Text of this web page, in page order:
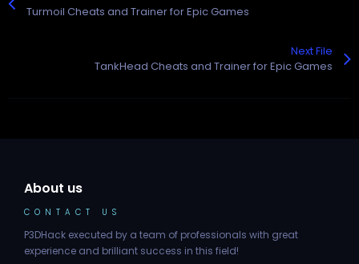
Turmoil Cheats and Trainer for Epic Games
Next File
TankHead Cheats and Trainer for Epic Games
About us
CONTACT US
P3DHack executed by a team of professionals with great
experience and brilliant success in this field!